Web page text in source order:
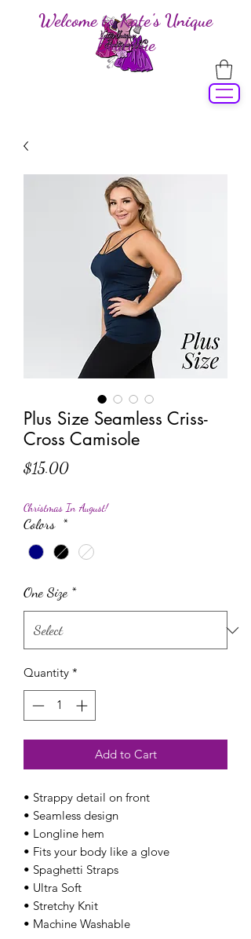
Welcome to Kate's Unique
Boutique
Plus Size Seamless Criss-
Cross Camisole
$15.00Price
Christmas In August!
Colors *
One Size *
Quantity *
Add to Cart
• Strappy detail on front
• Seamless design
• Longline hem
• Fits your body like a glove
• Spaghetti Straps
• Ultra Soft
• Stretchy Knit
• Machine Washable